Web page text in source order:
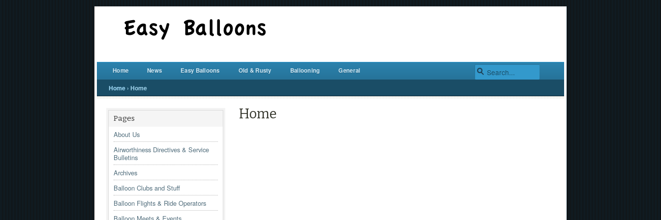
Home News Easy Balloons Old & Rusty Ballooning General
Home › Home
Pages
About Us
Airworthiness Directives & Service
Bulletins
Archives
Balloon Clubs and Stuff
Balloon Flights & Ride Operators
Home